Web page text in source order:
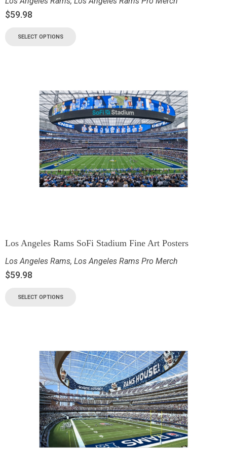
$59.98
SELECT OPTIONS
Los Angeles Rams SoFi Stadium Fine Art Posters
Los Angeles Rams, Los Angeles Rams Pro Merch
$59.98
SELECT OPTIONS